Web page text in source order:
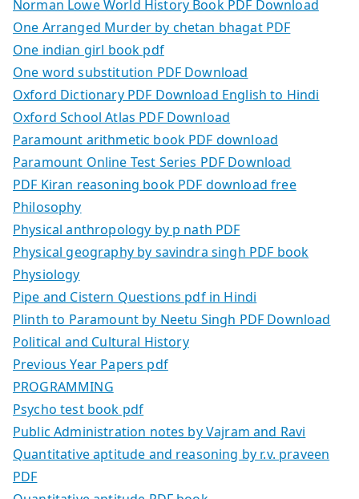
Norman Lowe World History Book PDF Download
One Arranged Murder by chetan bhagat PDF
One indian girl book pdf
One word substitution PDF Download
Oxford Dictionary PDF Download English to Hindi
Oxford School Atlas PDF Download
Paramount arithmetic book PDF download
Paramount Online Test Series PDF Download
PDF Kiran reasoning book PDF download free
Philosophy
Physical anthropology by p nath PDF
Physical geography by savindra singh PDF book
Physiology
Pipe and Cistern Questions pdf in Hindi
Plinth to Paramount by Neetu Singh PDF Download
Political and Cultural History
Previous Year Papers pdf
PROGRAMMING
Psycho test book pdf
Public Administration notes by Vajram and Ravi
Quantitative aptitude and reasoning by r.v. praveen
PDF